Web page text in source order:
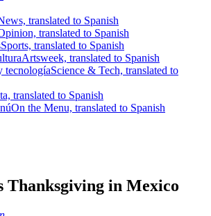
translated to Spanish
translated to Spanish
Sports, translated to Spanish
Artsweek, translated to Spanish
tecnologíaScience & Tech, translated to
translated to Spanish
On the Menu, translated to Spanish
Thanksgiving in Mexico